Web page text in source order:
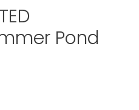
Pond